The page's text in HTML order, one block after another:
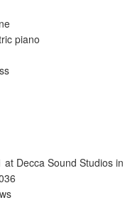
piano
Decca Sound Studios